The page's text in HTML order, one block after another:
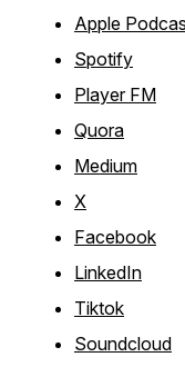
Apple
Spotify
Player FM
Quora
Medium
X
Facebook
LinkedIn
Tiktok
Soundcloud